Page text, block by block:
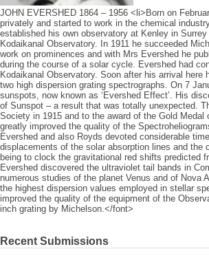
JOHN EVERSHED 1864 – 1956 <li>Born on
privately and started to work in the chemical
established his own observatory at Kenley in
Kodaikanal Observatory. In 1911 he succeeded
work on prominences and with Mrs Evershed he
during the course of a solar cycle. Evershed had
Kodaikanal Observatory. Soon after his arrival
two high dispersion grating spectrographs. On 7
sunspots, now known as ‘Evershed Effect’. His
of Sunspot – a result that was totally unexpected.
Society in 1915 and to the award of the Gold
greatly improved the quality of the
Evershed and also Royds devoted considerable
displacements of the solar absorption lines and the
being to clock the gravitational red shifts predicted
Evershed discovered the ultraviolet tail bands in
numerous studies of the planet Venus and of Nova
the highest dispersion values employed in stellar
improved the quality of the equipment of the
inch grating by Michelson.</font>
Recent Submissions